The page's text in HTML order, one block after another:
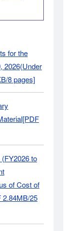
for the
2026(Under
8 pages]
to
of Cost of
2.84MB/25